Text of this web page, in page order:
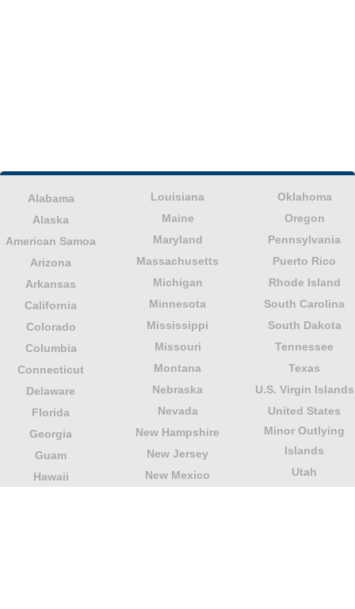
Alabama
Alaska
American Samoa
Arizona
Arkansas
California
Colorado
Columbia
Connecticut
Delaware
Florida
Georgia
Guam
Hawaii
Louisiana
Maine
Maryland
Massachusetts
Michigan
Minnesota
Mississippi
Missouri
Montana
Nebraska
Nevada
New Hampshire
New Jersey
New Mexico
Oklahoma
Oregon
Pennsylvania
Puerto Rico
Rhode Island
South Carolina
South Dakota
Tennessee
Texas
U.S. Virgin Islands
United States
Minor Outlying
Islands
Utah